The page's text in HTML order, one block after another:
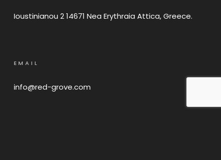
Ioustinianou 2 14671 Nea Erythraia Attica, Greece.
EMAIL
info@red-grove.com